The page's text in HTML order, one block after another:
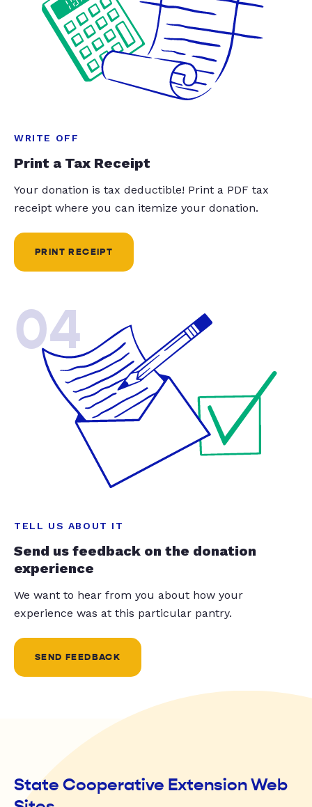
WRITE OFF
Print a Tax Receipt
Your donation is tax deductible! Print a PDF tax
receipt where you can itemize your donation.
PRINT RECEIPT
04
TELL US ABOUT IT
Send us feedback on the donation
experience
We want to hear from you about how your
experience was at this particular pantry.
SEND FEEDBACK
State Cooperative Extension Web